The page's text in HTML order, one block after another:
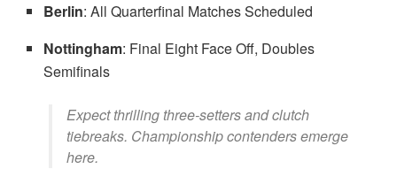
Berlin: All Quarterfinal Matches Scheduled
Nottingham: Final Eight Face Off, Doubles
Semifinals
Expect thrilling three-setters and clutch
tiebreaks. Championship contenders emerge
here.